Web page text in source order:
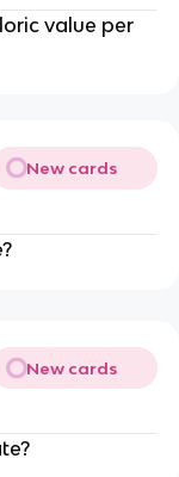
value per
New cards
New cards